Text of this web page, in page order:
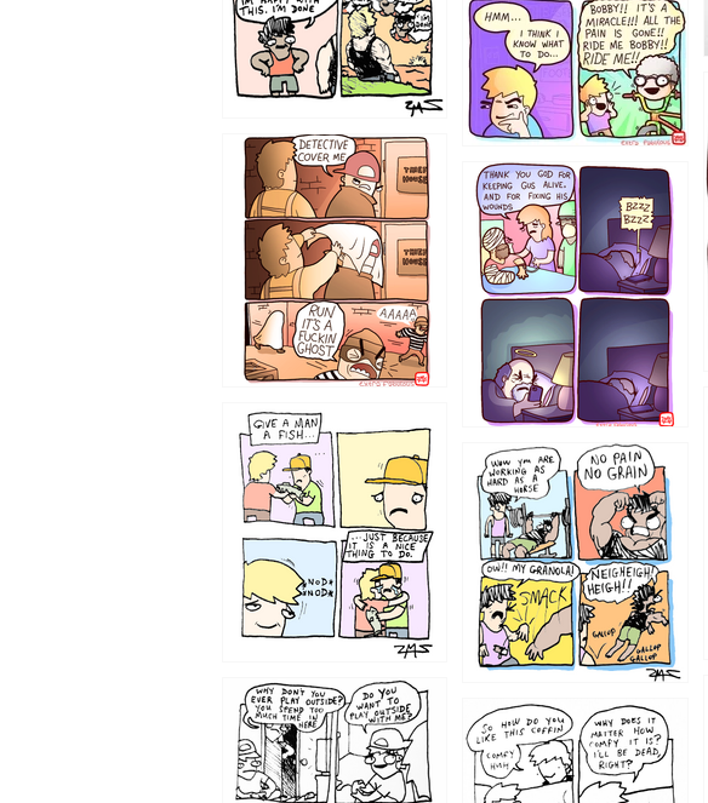
1233
1226
1219
1216
1207
1206